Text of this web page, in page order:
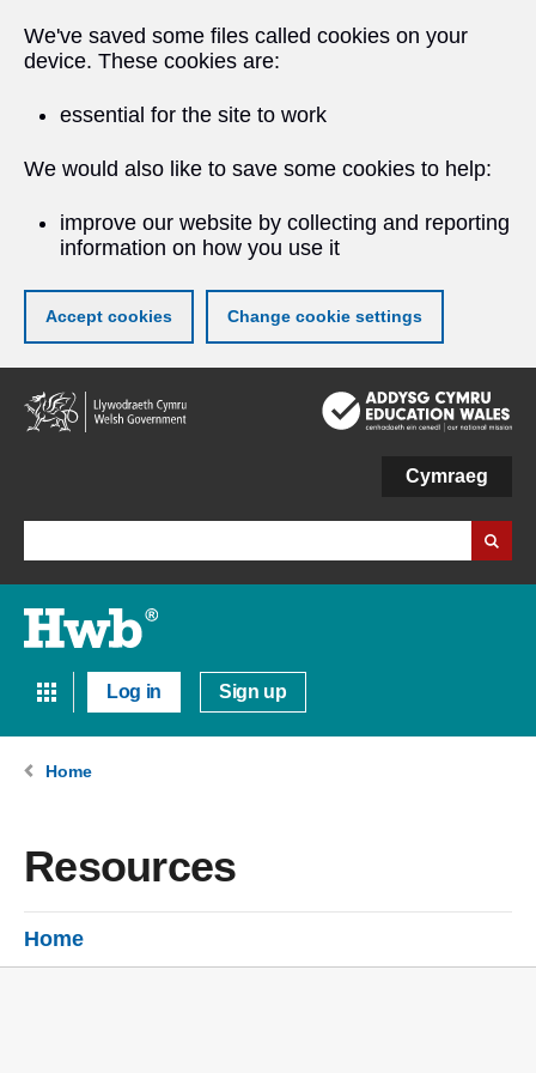
We've saved some files called cookies on your
device. These cookies are:
essential for the site to work
We would also like to save some cookies to help:
improve our website by collecting and reporting
information on how you use it
Accept cookies Change cookie settings
Skip
to
main
Cymraeg
Log in Sign up
Home
Resources
Home